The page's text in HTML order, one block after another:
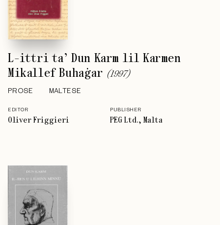
L-ittri ta’ Dun Karm lil Karmen
Mikallef Buhaġar (1997)
PROSE MALTESE
EDITOR
Oliver Friggieri
PUBLISHER
PEG Ltd., Malta